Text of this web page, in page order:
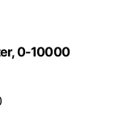
0-10000